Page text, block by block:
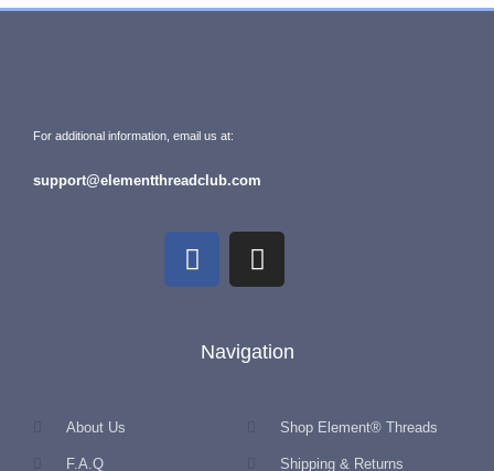
For additional information, email us at:
support@elementthreadclub.com
Navigation
About Us
F.A.Q
Shop Element® Threads
Shipping & Returns